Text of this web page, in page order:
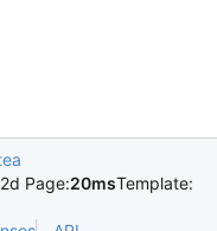
Page:20msTemplate: